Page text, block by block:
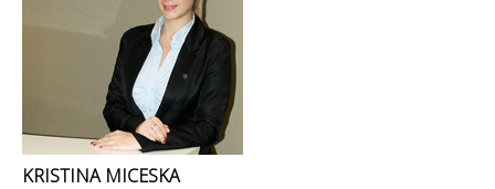
KRISTINA MICESKA